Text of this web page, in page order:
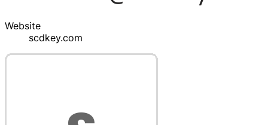
Website
scdkey.com